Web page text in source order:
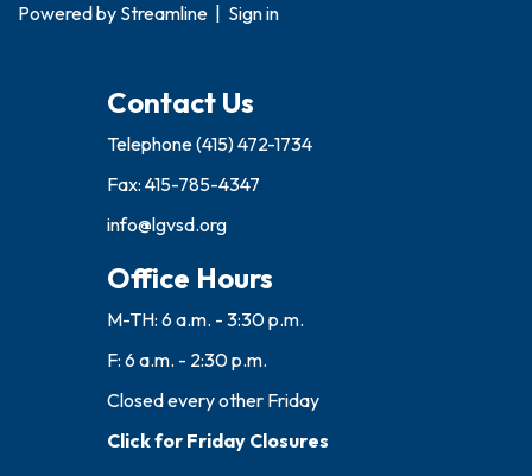
Powered by Streamline Sign in
Contact Us
Telephone(415) 472-1734
Fax: 415-785-4347
info@lgvsd.org
Office Hours
M-TH: 6 a.m. - 3:30 p.m.
F: 6 a.m. - 2:30 p.m.
Closed every other Friday
Click for Friday Closures